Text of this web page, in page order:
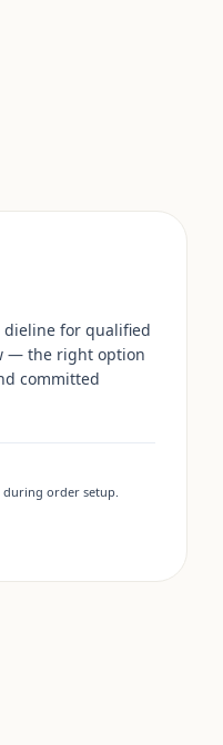
dieline for qualified
— the right option
committed
during order setup.